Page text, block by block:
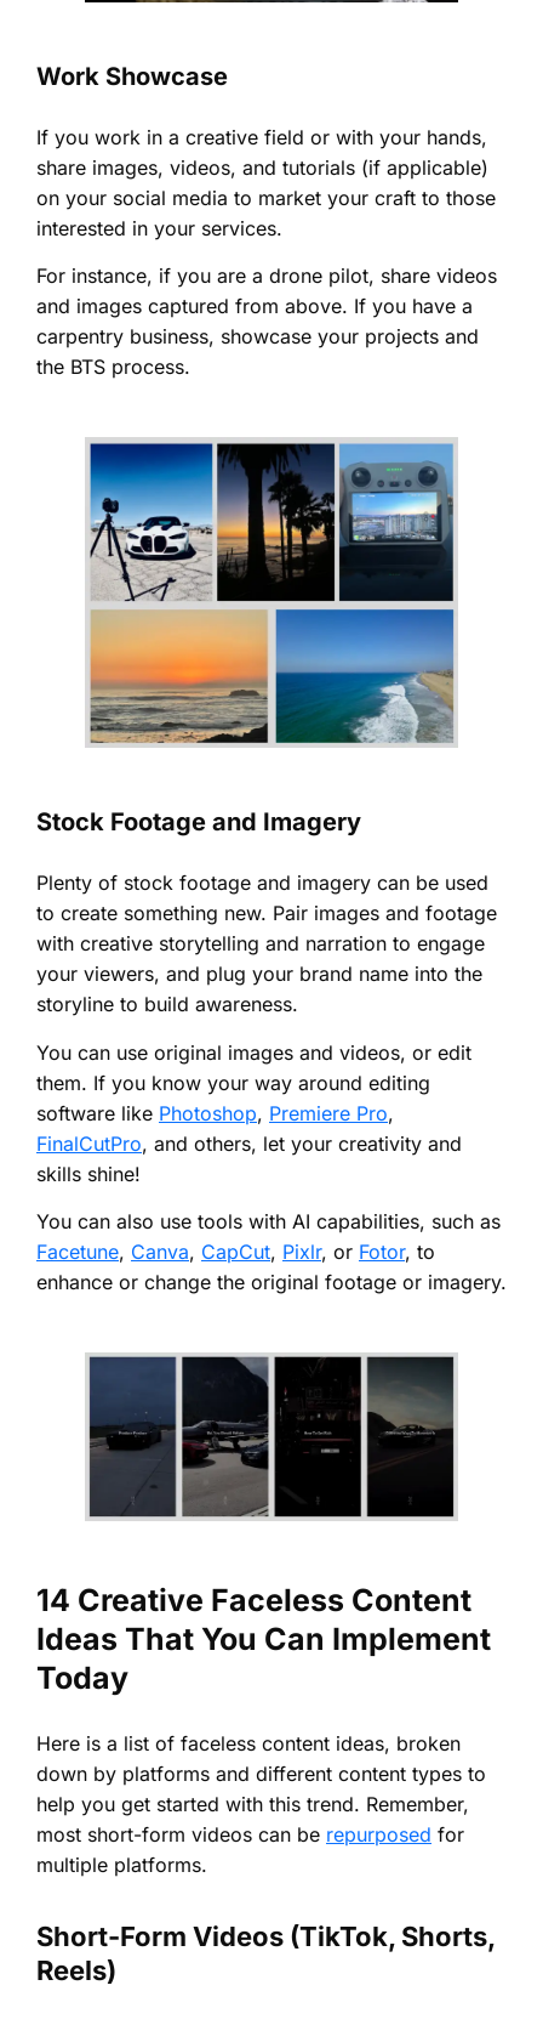
Work Showcase
If you work in a creative field or with your hands,
share images, videos, and tutorials (if applicable)
on your social media to market your craft to those
interested in your services.
For instance, if you are a drone pilot, share videos
and images captured from above. If you have a
carpentry business, showcase your projects and
the BTS process.
Stock Footage and Imagery
Plenty of stock footage and imagery can be used
to create something new. Pair images and footage
with creative storytelling and narration to engage
your viewers, and plug your brand name into the
storyline to build awareness.
You can use original images and videos, or edit
them. If you know your way around editing
software like Photoshop, Premiere Pro,
FinalCutPro, and others, let your creativity and
skills shine!
You can also use tools with AI capabilities, such as
Facetune, Canva, CapCut, Pixlr, or Fotor, to
enhance or change the original footage or imagery.
14 Creative Faceless Content
Ideas That You Can Implement
Today
Here is a list of faceless content ideas, broken
down by platforms and different content types to
help you get started with this trend. Remember,
most short-form videos can be repurposed for
multiple platforms.
Short-Form Videos (TikTok, Shorts,
Reels)